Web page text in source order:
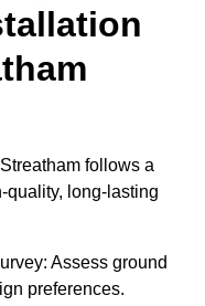
follows a
quality, long-lasting
Assess ground
preferences.